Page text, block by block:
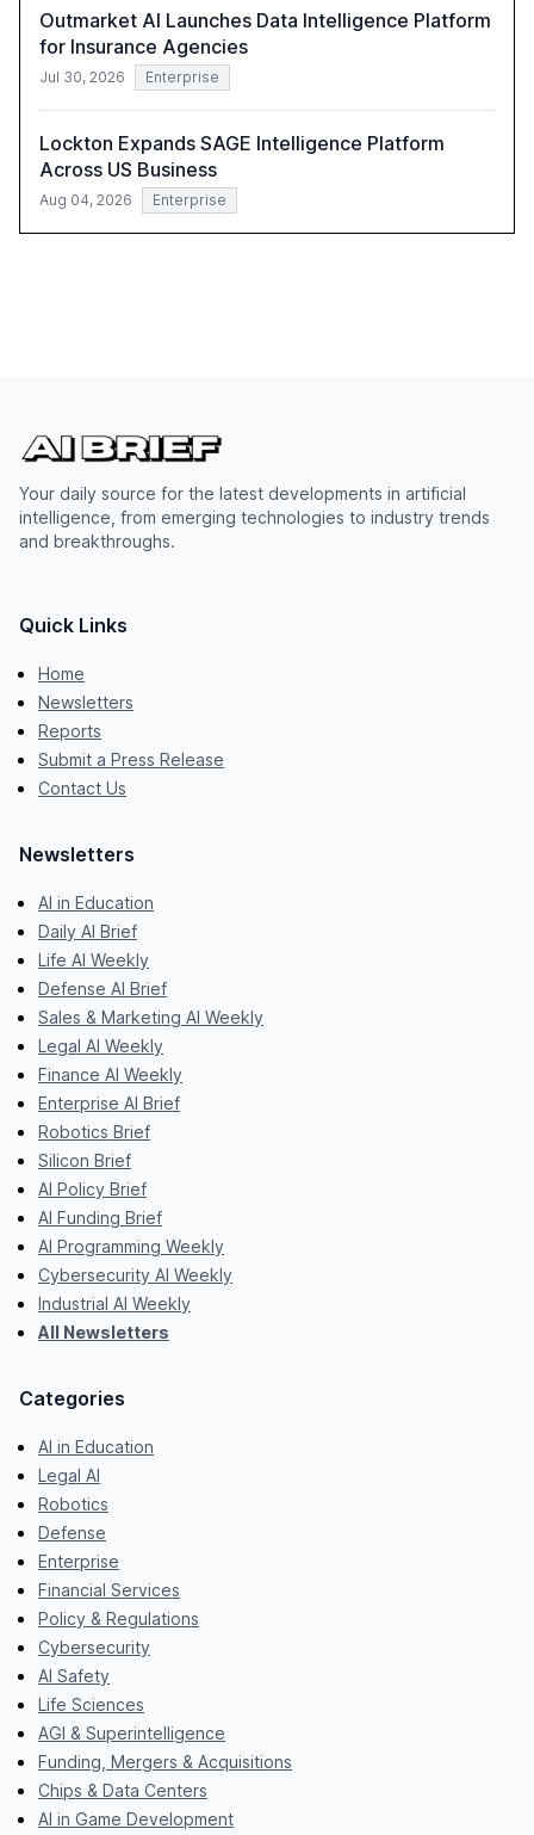
Outmarket AI Launches Data Intelligence Platform
for Insurance Agencies
Jul 30, 2026 Enterprise
Lockton Expands SAGE Intelligence Platform
Across US Business
Aug 04, 2026 Enterprise
Your daily source for the latest developments in artificial
intelligence, from emerging technologies to industry trends
and breakthroughs.
Quick Links
Home
Newsletters
Reports
Submit a Press Release
Contact Us
Newsletters
AI in Education
Daily AI Brief
Life AI Weekly
Defense AI Brief
Sales & Marketing AI Weekly
Legal AI Weekly
Finance AI Weekly
Enterprise AI Brief
Robotics Brief
Silicon Brief
AI Policy Brief
AI Funding Brief
AI Programming Weekly
Cybersecurity AI Weekly
Industrial AI Weekly
All Newsletters
Categories
AI in Education
Legal AI
Robotics
Defense
Enterprise
Financial Services
Policy & Regulations
Cybersecurity
AI Safety
Life Sciences
AGI & Superintelligence
Funding, Mergers & Acquisitions
Chips & Data Centers
AI in Game Development